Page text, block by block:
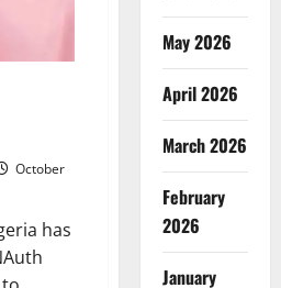
October
has
May 2026
April 2026
March 2026
February
2026
January